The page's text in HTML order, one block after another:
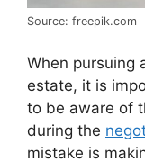
Source: freepik.com
When pursuing
estate, it is
to be aware of
during the
mistake is